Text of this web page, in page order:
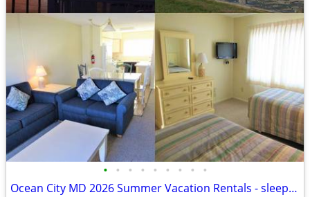
• • • • • • • • •
Ocean City MD 2026 Summer Vacation Rentals - sleeps 4-12!!